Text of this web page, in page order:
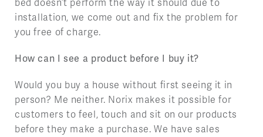
bed doesn’t perform the way it should due to
installation, we come out and fix the problem for
you free of charge.
How can I see a product before I buy it?
Would you buy a house without first seeing it in
person? Me neither. Norix makes it possible for
customers to feel, touch and sit on our products
before they make a purchase. We have sales